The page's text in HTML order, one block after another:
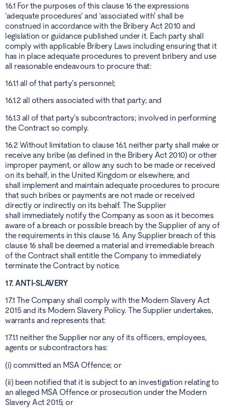
16.1 For the purposes of this clause 16 the expressions
‘adequate procedures’ and ‘associated with’ shall be
construed in accordance with the Bribery Act 2010 and
legislation or guidance published under it. Each party shall
comply with applicable Bribery Laws including ensuring that it
has in place adequate procedures to prevent bribery and use
all reasonable endeavours to procure that:
16.1.1 all of that party’s personnel;
16.1.2 all others associated with that party; and
16.1.3 all of that party’s subcontractors; involved in performing
the Contract so comply.
16.2 Without limitation to clause 16.1, neither party shall make or
receive any bribe (as defined in the Bribery Act 2010) or other
improper payment, or allow any such to be made or received
on its behalf, in the United Kingdom or elsewhere, and
shall implement and maintain adequate procedures to procure
that such bribes or payments are not made or received
directly or indirectly on its behalf. The Supplier
shall immediately notify the Company as soon as it becomes
aware of a breach or possible breach by the Supplier of any of
the requirements in this clause 16. Any Supplier breach of this
clause 16 shall be deemed a material and irremediable breach
of the Contract shall entitle the Company to immediately
terminate the Contract by notice.
17. ANTI-SLAVERY
17.1 The Company shall comply with the Modern Slavery Act
2015 and its Modern Slavery Policy. The Supplier undertakes,
warrants and represents that:
17.1.1 neither the Supplier nor any of its officers, employees,
agents or subcontractors has:
(i) committed an MSA Offence; or
(ii) been notified that it is subject to an investigation relating to
an alleged MSA Offence or prosecution under the Modern
Slavery Act 2015; or